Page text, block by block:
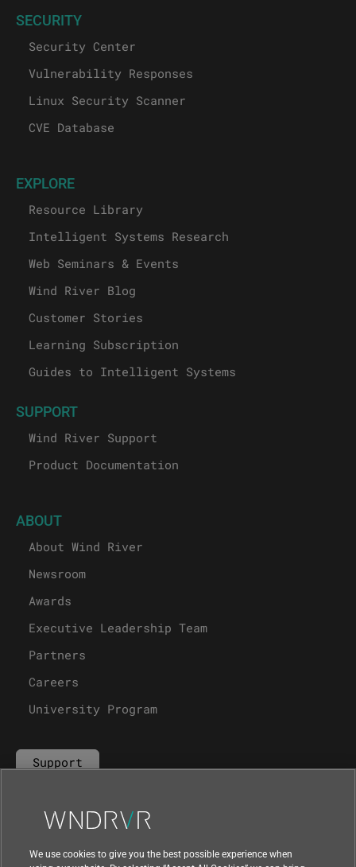
SECURITY
Security Center
Vulnerability Responses
Linux Security Scanner
CVE Database
EXPLORE
Resource Library
Intelligent Systems Research
Web Seminars & Events
Wind River Blog
Customer Stories
Learning Subscription
Guides to Intelligent Systems
SUPPORT
Wind River Support
Product Documentation
ABOUT
About Wind River
Newsroom
Awards
Executive Leadership Team
Partners
Careers
University Program
Support
Contact Us
We use cookies to give you the best possible experience when